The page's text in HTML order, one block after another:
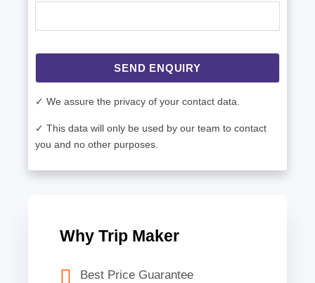
SEND ENQUIRY
✓ We assure the privacy of your contact data.
✓ This data will only be used by our team to contact
you and no other purposes.
Why Trip Maker
Best Price Guarantee